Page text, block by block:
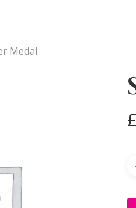
Medal
£